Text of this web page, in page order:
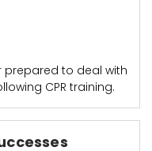
prepared to deal with
CPR training.